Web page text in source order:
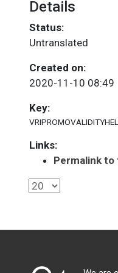
Details
Status:
Untranslated
Created on:
2020-11-10 08:49
Key:
Links:
Permalink